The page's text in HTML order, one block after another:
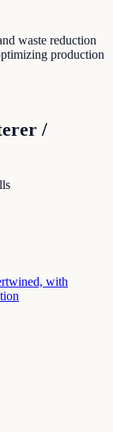
waste reduction
production
/
with